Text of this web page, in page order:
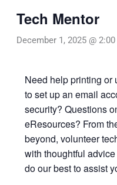
Tech Mentor
December 1, 2025 @
Need help printing or
to set up an email
security? Questions
eResources? From
beyond, volunteer
with thoughtful
do our best to assist